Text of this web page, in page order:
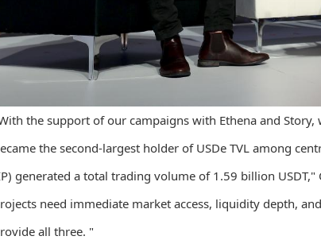
the support of our campaigns with Ethena and
the second-largest holder of USDe TVL among
generated a total trading volume of 1.59 billion USDT,"
need immediate market access, liquidity depth,
all three. "